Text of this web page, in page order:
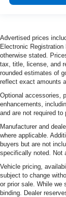
Advertised prices
Electronic
otherwise stated.
tax, title, license, and
rounded estimates of
reflect exact amounts
Optional accessories,
enhancements,
and are not required
Manufacturer and
where applicable.
buyers but are not
specifically noted. Not
Vehicle pricing,
subject to change
or prior sale. While we
binding. Dealer